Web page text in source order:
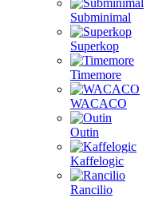
Subminimal
Superkop
Timemore
WACACO
Outin
Kaffelogic
Rancilio